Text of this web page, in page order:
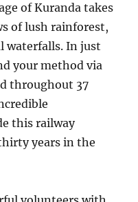
of Kuranda takes
of lush rainforest,
waterfalls. In just
your method via
throughout 37
this railway
years in the